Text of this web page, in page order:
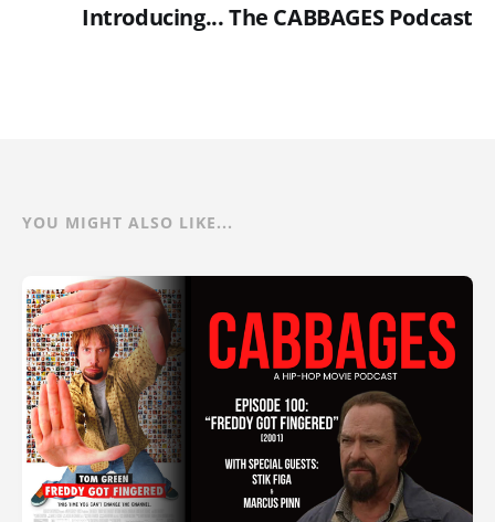
Introducing... The CABBAGES Podcast
YOU MIGHT ALSO LIKE...